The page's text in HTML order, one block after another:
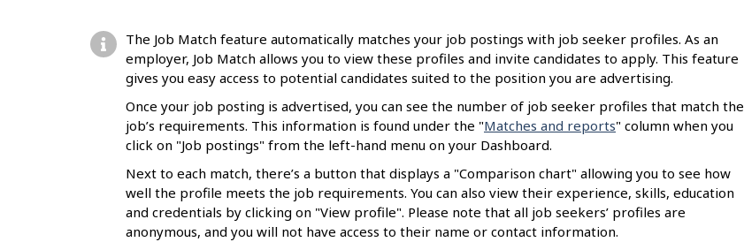
The Job Match feature automatically matches your job postings with job seeker profiles. As an
employer, Job Match allows you to view these profiles and invite candidates to apply. This feature
gives you easy access to potential candidates suited to the position you are advertising.
Once your job posting is advertised, you can see the number of job seeker profiles that match the
job’s requirements. This information is found under the "Matches and reports" column when you
click on "Job postings" from the left-hand menu on your Dashboard.
Next to each match, there’s a button that displays a "Comparison chart" allowing you to see how
well the profile meets the job requirements. You can also view their experience, skills, education
and credentials by clicking on "View profile". Please note that all job seekers’ profiles are
anonymous, and you will not have access to their name or contact information.
e
d